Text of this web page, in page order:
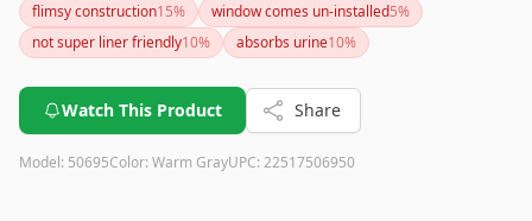
flimsy construction15% window comes un-installed5%
not super liner friendly10% absorbs urine10%
Watch This Product Share
Model: 50695Color: Warm GrayUPC: 22517506950